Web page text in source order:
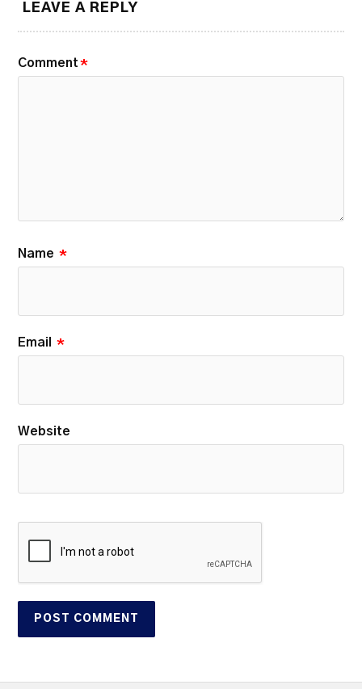
LEAVE A REPLY
Comment *
Name *
Email *
Website